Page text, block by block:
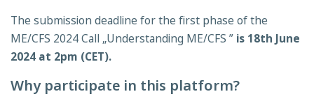
The submission deadline for the first phase of the
ME/CFS 2024 Call „Understanding ME/CFS ” is 18th June
2024 at 2pm (CET).
Why participate in this platform?